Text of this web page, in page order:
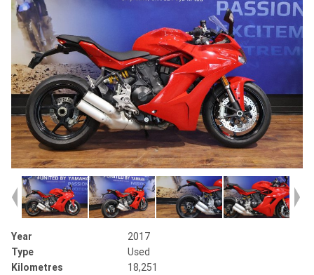
Year
2017
Type
Used
Kilometres
18,251